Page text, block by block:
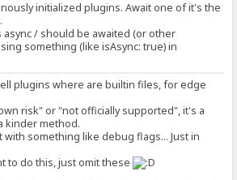
taken from `MacroExecutors`.
*evaluated* by individual
arguments, always optional, indexed with
= [];
MacroSegment> = {};
initialized plugins. Await one of it's the
async / should be awaited (or other
something (like isAsync: true) in
plugins where are builtin files, for edge
risk" or "not officially supported", it's a
kinder method.
with something like debug flags... Just in
to do this, just omit these